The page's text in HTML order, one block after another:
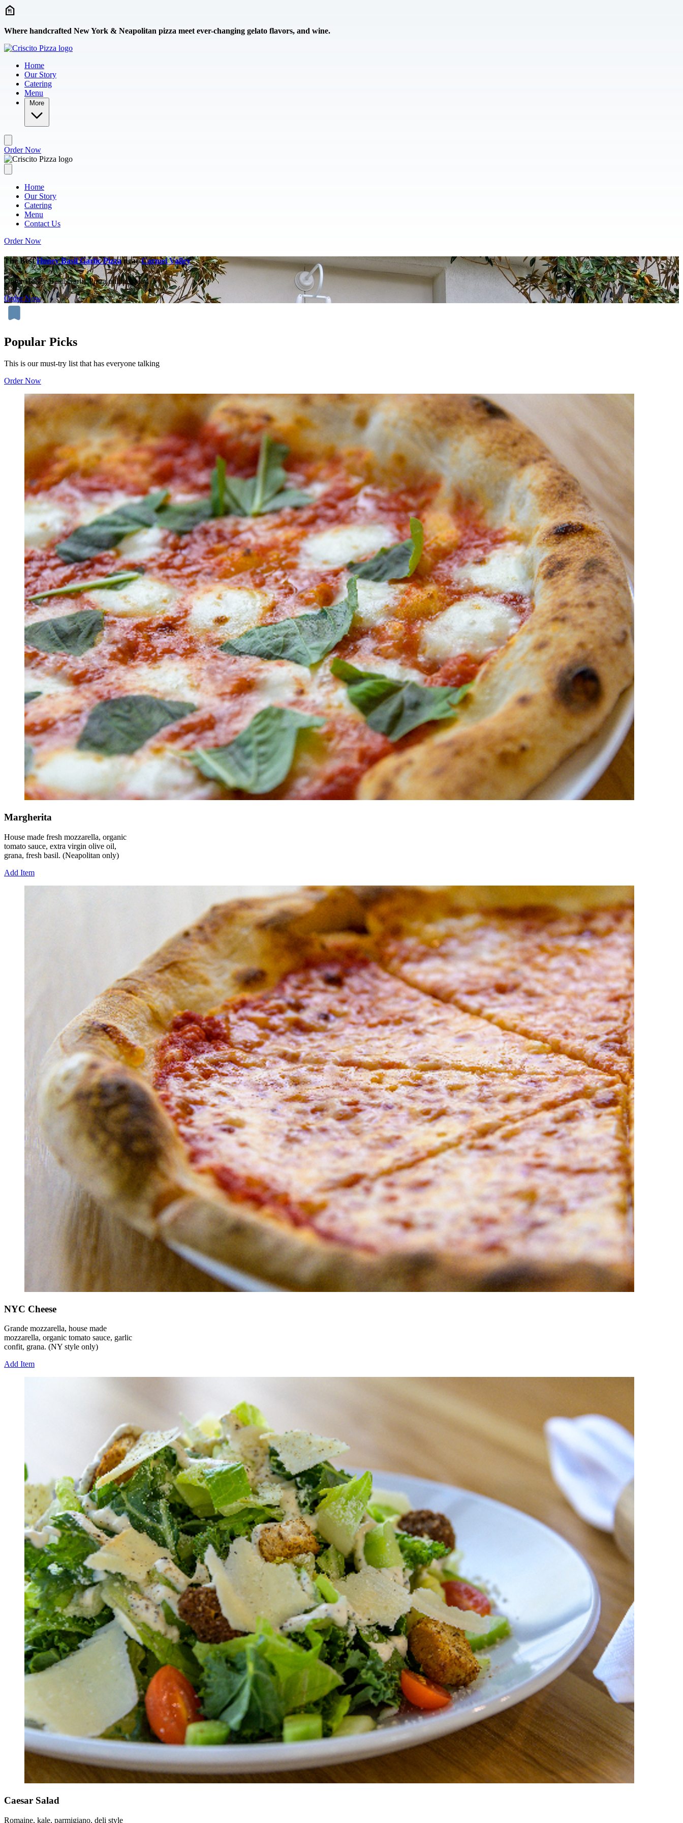
Skip to main content
Where handcrafted New York & Neapolitan pizza meet ever-changing gelato flavors, and wine.
Home
Our Story
Catering
Menu
More
Order Now
Home
Our Story
Catering
Menu
Contact Us
Order Now
The BestHoney Basil Garlic PizzanearCarmel Valley
Order Honey Basil Garlic Pizza online today.
Order Now
Popular Picks
This is our must-try list that has everyone talking
Order Now
Margherita
House made fresh mozzarella, organic
tomato sauce, extra virgin olive oil,
grana, fresh basil. (Neapolitan only)
Add Item
NYC Cheese
Grande mozzarella, house made
mozzarella, organic tomato sauce, garlic
confit, grana. (NY style only)
Add Item
Caesar Salad
Romaine, kale, parmigiano, deli style